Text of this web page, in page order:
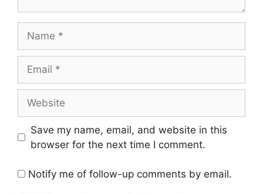
Save my name, email, and website in this
browser for the next time I comment.
Notify me of follow-up comments by email.